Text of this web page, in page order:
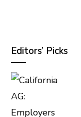
Editors’ Picks